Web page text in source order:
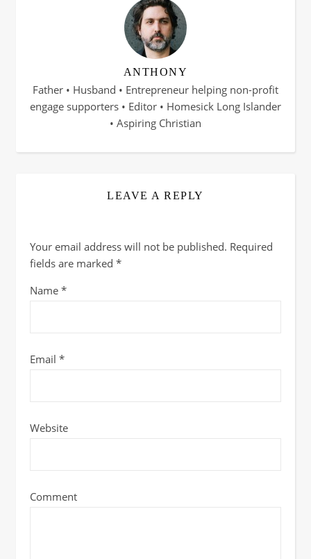
ANTHONY
Father • Husband • Entrepreneur helping non-profit
engage supporters • Editor • Homesick Long Islander
• Aspiring Christian
LEAVE A REPLY
Your email address will not be published. Required
fields are marked *
Name *
Email *
Website
Comment